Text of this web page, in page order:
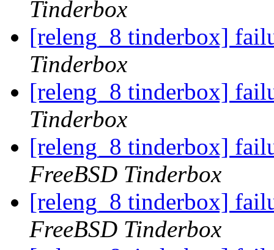
Tinderbox
[releng_8 tinderbox]
Tinderbox
[releng_8 tinderbox]
Tinderbox
[releng_8 tinderbox]
FreeBSD Tinderbox
[releng_8 tinderbox]
FreeBSD Tinderbox